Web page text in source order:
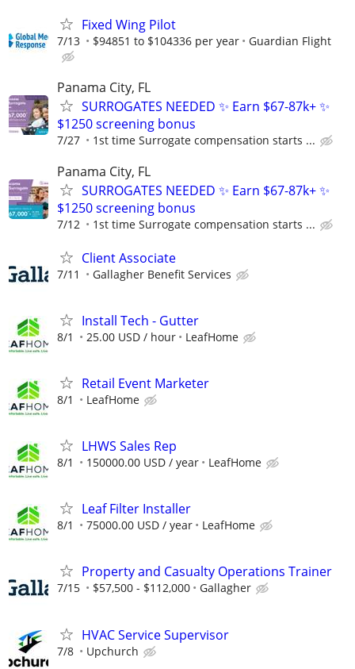
Fixed Wing Pilot
7/13 $94851 to $104336 per year Guardian Flight
Panama City, FL
SURROGATES NEEDED ✨ Earn $67-87k+ ✨
$1250 screening bonus
7/27 1st time Surrogate compensation starts ...
Panama City, FL
SURROGATES NEEDED ✨ Earn $67-87k+ ✨
$1250 screening bonus
7/12 1st time Surrogate compensation starts ...
Client Associate
7/11 Gallagher Benefit Services
Install Tech - Gutter
8/1 25.00 USD / hour LeafHome
Retail Event Marketer
8/1 LeafHome
LHWS Sales Rep
8/1 150000.00 USD / year LeafHome
Leaf Filter Installer
8/1 75000.00 USD / year LeafHome
Property and Casualty Operations Trainer
7/15 $57,500 - $112,000 Gallagher
HVAC Service Supervisor
7/8 Upchurch